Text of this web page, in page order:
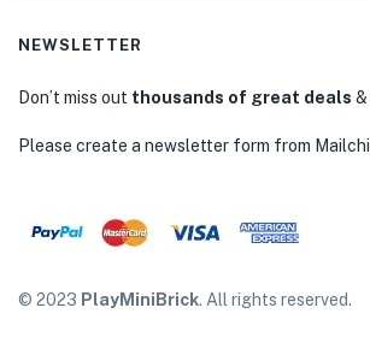
NEWSLETTER
Don’t miss out thousands of great deals &
Please create a newsletter form from
© 2023 PlayMiniBrick. All rights reserved.